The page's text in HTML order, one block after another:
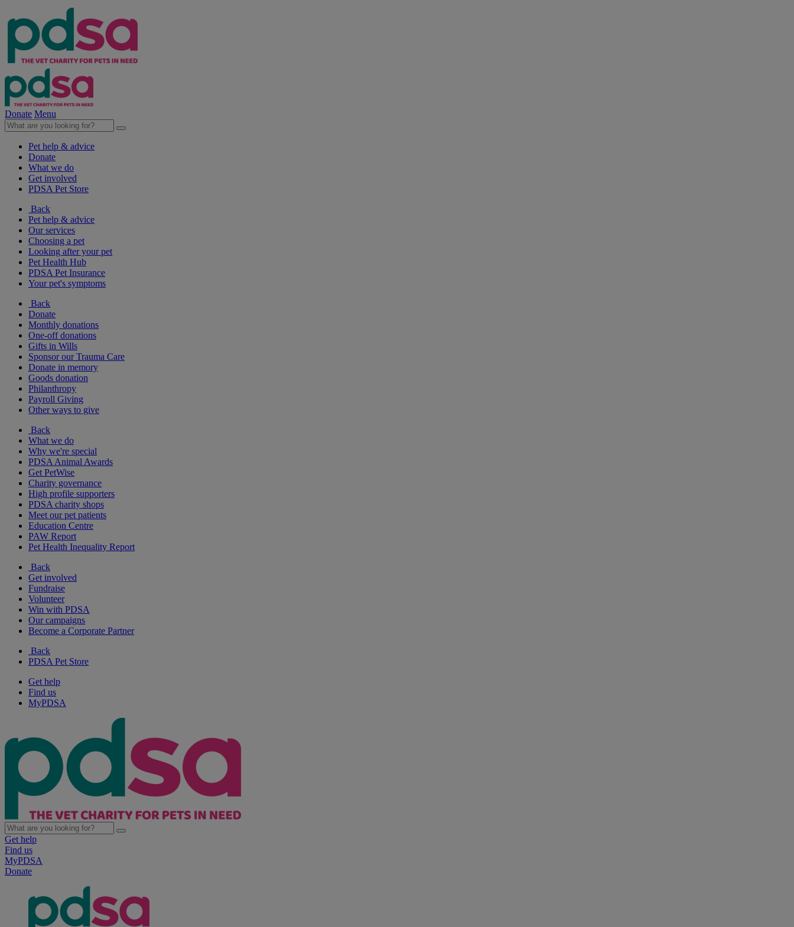
Donate Menu
Pet help & advice
Donate
What we do
Get involved
PDSA Pet Store
Back
Pet help & advice
Our services
Choosing a pet
Looking after your pet
Pet Health Hub
PDSA Pet Insurance
Your pet's symptoms
Back
Donate
Monthly donations
One-off donations
Gifts in Wills
Sponsor our Trauma Care
Donate in memory
Goods donation
Philanthropy
Payroll Giving
Other ways to give
Back
What we do
Why we're special
PDSA Animal Awards
Get PetWise
Charity governance
High profile supporters
PDSA charity shops
Meet our pet patients
Education Centre
PAW Report
Pet Health Inequality Report
Back
Get involved
Fundraise
Volunteer
Win with PDSA
Our campaigns
Become a Corporate Partner
Back
PDSA Pet Store
Get help
Find us
MyPDSA
Get help
Find us
MyPDSA
Donate